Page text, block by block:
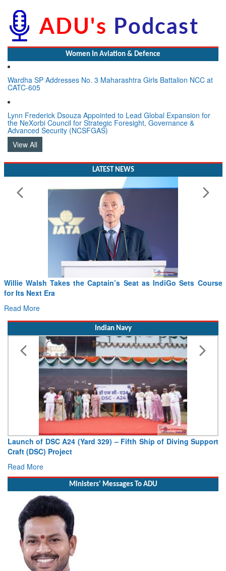
Women In Aviation & Defence
Wardha SP Addresses No. 3 Maharashtra Girls Battalion NCC at
CATC-605
Lynn Frederick Dsouza Appointed to Lead Global Expansion for
the NeXorbi Council for Strategic Foresight, Governance &
Advanced Security (NCSFGAS)
View All
LATEST NEWS
From PowerPoints to the Battlefield: IAF Chief Wants India’s
Drone Innovation at the “Speed of Relevance”
Read More
Indian Navy
Vice Admiral AN Pramod, AVSM, YSM, Assumes Charge as
Deputy Chief of Naval Staff
Read More
Ministers' Messages To ADU